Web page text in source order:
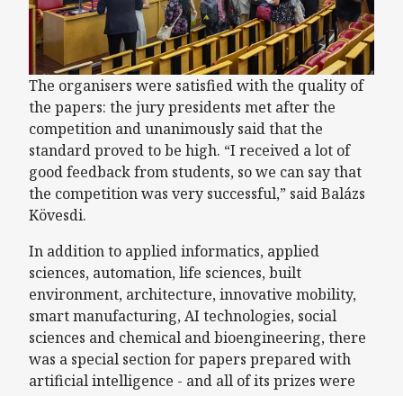
The organisers were satisfied with the quality of
the papers: the jury presidents met after the
competition and unanimously said that the
standard proved to be high. “I received a lot of
good feedback from students, so we can say that
the competition was very successful,” said Balázs
Kövesdi.
In addition to applied informatics, applied
sciences, automation, life sciences, built
environment, architecture, innovative mobility,
smart manufacturing, AI technologies, social
sciences and chemical and bioengineering, there
was a special section for papers prepared with
artificial intelligence - and all of its prizes were